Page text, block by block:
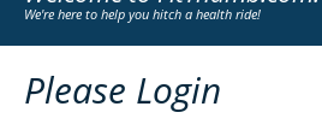
We're here to help you hitch a health ride!
Please Login